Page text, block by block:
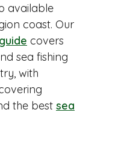
available
coast. Our
covers
sea fishing
with
the best sea